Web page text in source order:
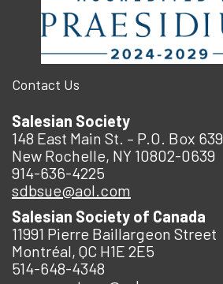
Contact Us
Salesian Society
148 East Main St. – P.O. Box 639
New Rochelle, NY 10802-0639
914-636-4225
sdbsue@aol.com
Salesian Society of Canada
11991 Pierre Baillargeon Street
Montréal, QC H1E 2E5
514-648-4348